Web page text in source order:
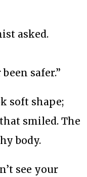
asked.
safer.”
soft shape;
smiled. The
body.
see your